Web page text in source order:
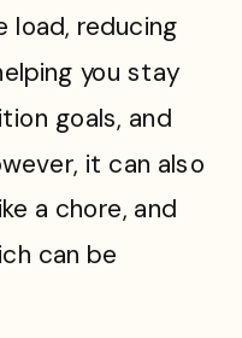
load, reducing
you stay
goals, and
it can also
a chore, and
can be